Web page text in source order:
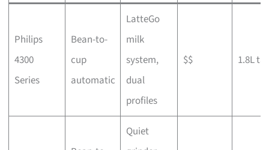
Philips
4300
Series
Bean-to-
cup
automatic
LatteGo
milk
system,
dual
profiles
$$ 1.8L
Quiet